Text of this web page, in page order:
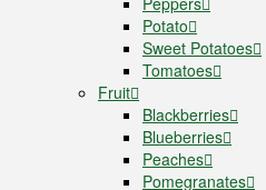
Potato
Sweet Potatoes
Tomatoes
Fruit
Blackberries
Blueberries
Peaches
Pomegranates